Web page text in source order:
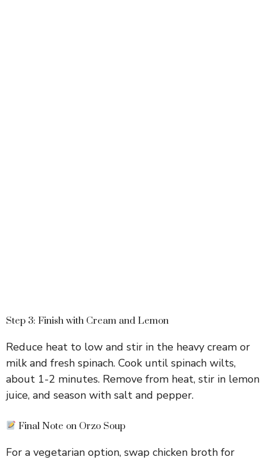
Step 3: Finish with Cream and Lemon
Reduce heat to low and stir in the heavy cream or
milk and fresh spinach. Cook until spinach wilts,
about 1-2 minutes. Remove from heat, stir in lemon
juice, and season with salt and pepper.
Final Note on Orzo Soup
For a vegetarian option, swap chicken broth for